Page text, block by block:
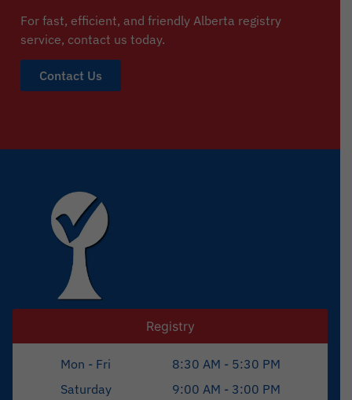
For fast, efficient, and friendly Alberta registry
service, contact us today.
Contact Us
Registry
Mon - Fri
8:30 AM - 5:30 PM
Saturday
9:00 AM - 3:00 PM